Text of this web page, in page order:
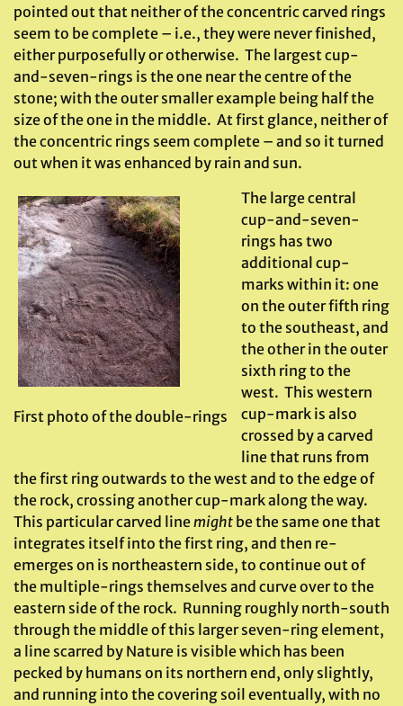
pointed out that neither of the concentric carved rings
seem to be complete – i.e., they were never finished,
either purposefully or otherwise. The largest cup-
and-seven-rings is the one near the centre of the
stone; with the outer smaller example being half the
size of the one in the middle. At first glance, neither of
the concentric rings seem complete – and so it turned
out when it was enhanced by rain and sun.
First photo of the double-rings
The large central
cup-and-seven-
rings has two
additional cup-
marks within it: one
on the outer fifth ring
to the southeast, and
the other in the outer
sixth ring to the
west. This western
cup-mark is also
crossed by a carved
line that runs from
the first ring outwards to the west and to the edge of
the rock, crossing another cup-mark along the way.
This particular carved linemight be the same one that
integrates itself into the first ring, and then re-
emerges on is northeastern side, to continue out of
the multiple-rings themselves and curve over to the
eastern side of the rock. Running roughly north-south
through the middle of this larger seven-ring element,
a line scarred by Nature is visible which has been
pecked by humans on its northern end, only slightly,
and running into the covering soil eventually, with no